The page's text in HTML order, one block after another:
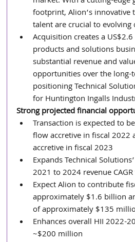
footprint, Alion’s innovative
talent are crucial to
Acquisition creates a
products and solutions
substantial revenue and
opportunities over the
positioning Technical
for Huntington Ingalls
Strong projected financial
Transaction is expected to
flow accretive in fiscal 2022
accretive in fiscal 2023
Expands Technical
2021 to 2024 revenue
Expect Alion to contribute
approximately $1.6 billion
of approximately $135
Enhances overall HII 2022-
~$200 million